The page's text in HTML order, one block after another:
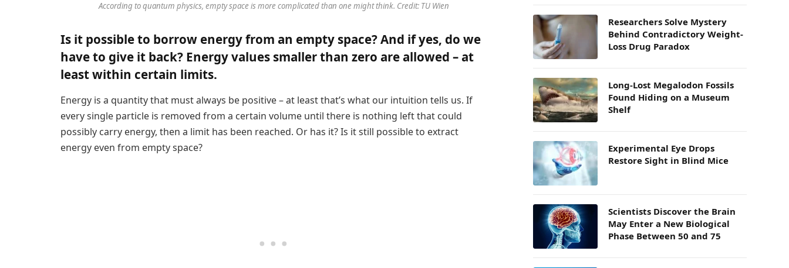
According to quantum physics, empty space is more complicated than one might think. Credit: TU Wien
Is it possible to borrow energy from an empty space? And if yes, do we
have to give it back? Energy values smaller than zero are allowed – at
least within certain limits.
Energy is a quantity that must always be positive – at least that’s what our intuition tells us. If
every single particle is removed from a certain volume until there is nothing left that could
possibly carry energy, then a limit has been reached. Or has it? Is it still possible to extract
energy even from empty space?
Researchers Solve Mystery
Behind Contradictory Weight-
Loss Drug Paradox
Long-Lost Megalodon Fossils
Found Hiding on a Museum
Shelf
Experimental Eye Drops
Restore Sight in Blind Mice
Scientists Discover the Brain
May Enter a New Biological
Phase Between 50 and 75